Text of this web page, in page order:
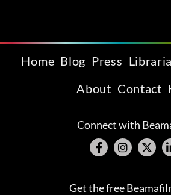
Home Blog Press
About Contact
Connect with
Get the free